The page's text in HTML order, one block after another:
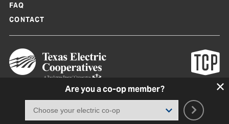
Are you a co-op member?
FAQ
CONTACT
Texas Co-op Power Magazine and TexasCoopPower.com are produced by
Terms of Use|Privacy Policy |Cookie Policy Consent Preferences